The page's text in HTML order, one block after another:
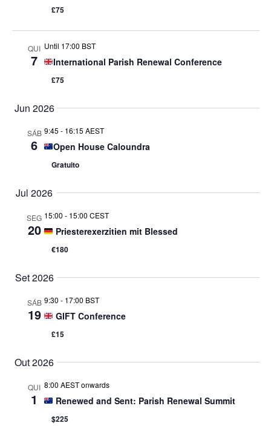
£75
QUI
7
Until 17:00 BST
International Parish Renewal Conference
£75
Jun 2026
SÁB
6
9:45 - 16:15 AEST
Open House Caloundra
Gratuito
Jul 2026
SEG
20
15:00 - 15:00 CEST
Priesterexerzitien mit Blessed
€180
Set 2026
SÁB
19
9:30 - 17:00 BST
GIFT Conference
£15
Out 2026
QUI
1
8:00 AEST onwards
Renewed and Sent: Parish Renewal Summit
$225